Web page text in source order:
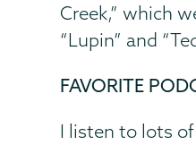
Creek,” which
“Lupin” and
FAVORITE
I listen to lots